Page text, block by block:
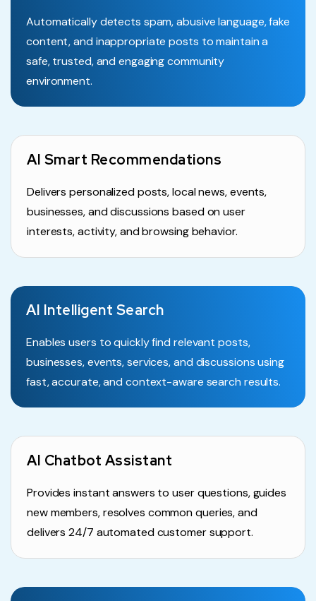
Automatically detects spam, abusive language, fake
content, and inappropriate posts to maintain a
safe, trusted, and engaging community
environment.
AI Smart Recommendations
Delivers personalized posts, local news, events,
businesses, and discussions based on user
interests, activity, and browsing behavior.
AI Intelligent Search
Enables users to quickly find relevant posts,
businesses, events, services, and discussions using
fast, accurate, and context-aware search results.
AI Chatbot Assistant
Provides instant answers to user questions, guides
new members, resolves common queries, and
delivers 24/7 automated customer support.